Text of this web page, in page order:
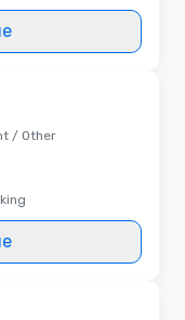
/ Other